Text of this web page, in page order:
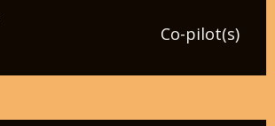
Co-pilot(s)